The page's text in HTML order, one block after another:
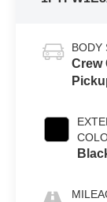
BODY
Crew